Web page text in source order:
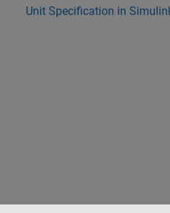
Unit Specification in